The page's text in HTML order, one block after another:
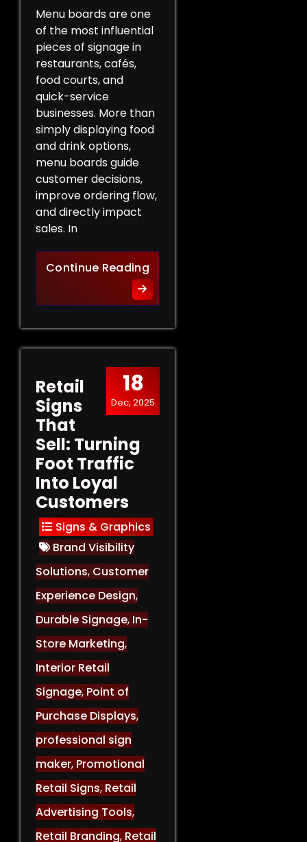
Menu boards are one
of the most influential
pieces of signage in
restaurants, cafés,
food courts, and
quick-service
businesses. More than
simply displaying food
and drink options,
menu boards guide
customer decisions,
improve ordering flow,
and directly impact
sales. In
Continue ReadingMore Than a List of Prices:
18
Dec, 2025
Retail
Signs
That
Sell: Turning
Foot Traffic
Into Loyal
Customers
Signs & Graphics
Brand Visibility
Solutions, Customer
Experience Design,
Durable Signage, In-
Store Marketing,
Interior Retail
Signage, Point of
Purchase Displays,
professional sign
maker, Promotional
Retail Signs, Retail
Advertising Tools,
Retail Branding, Retail